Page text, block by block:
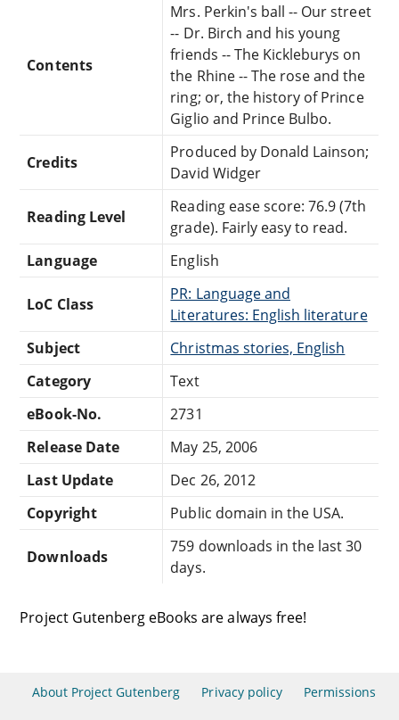
Contents
Mrs. Perkin's ball -- Our street
-- Dr. Birch and his young
friends -- The Kickleburys on
the Rhine -- The rose and the
ring; or, the history of Prince
Giglio and Prince Bulbo.
Credits
Produced by Donald Lainson;
David Widger
Reading Level
Reading ease score: 76.9 (7th
grade). Fairly easy to read.
Language
English
LoC Class
PR: Language and
Literatures: English literature
Subject
Christmas stories, English
Category
Text
eBook-No.
2731
Release Date
May 25, 2006
Last Update
Dec 26, 2012
Copyright
Public domain in the USA.
Downloads
759 downloads in the last 30
days.
Project Gutenberg eBooks are always free!
About Project Gutenberg Privacy policy Permissions